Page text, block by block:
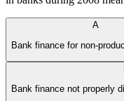
A
Bank finance for non-
Bank finance not properly